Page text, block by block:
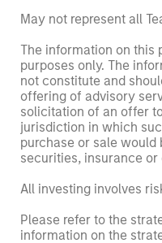
May not represent all
The information on this
purposes only. The
not constitute and
offering of advisory
solicitation of an offer
jurisdiction in which
purchase or sale
securities, insurance
All investing involves
Please refer to the
information on the